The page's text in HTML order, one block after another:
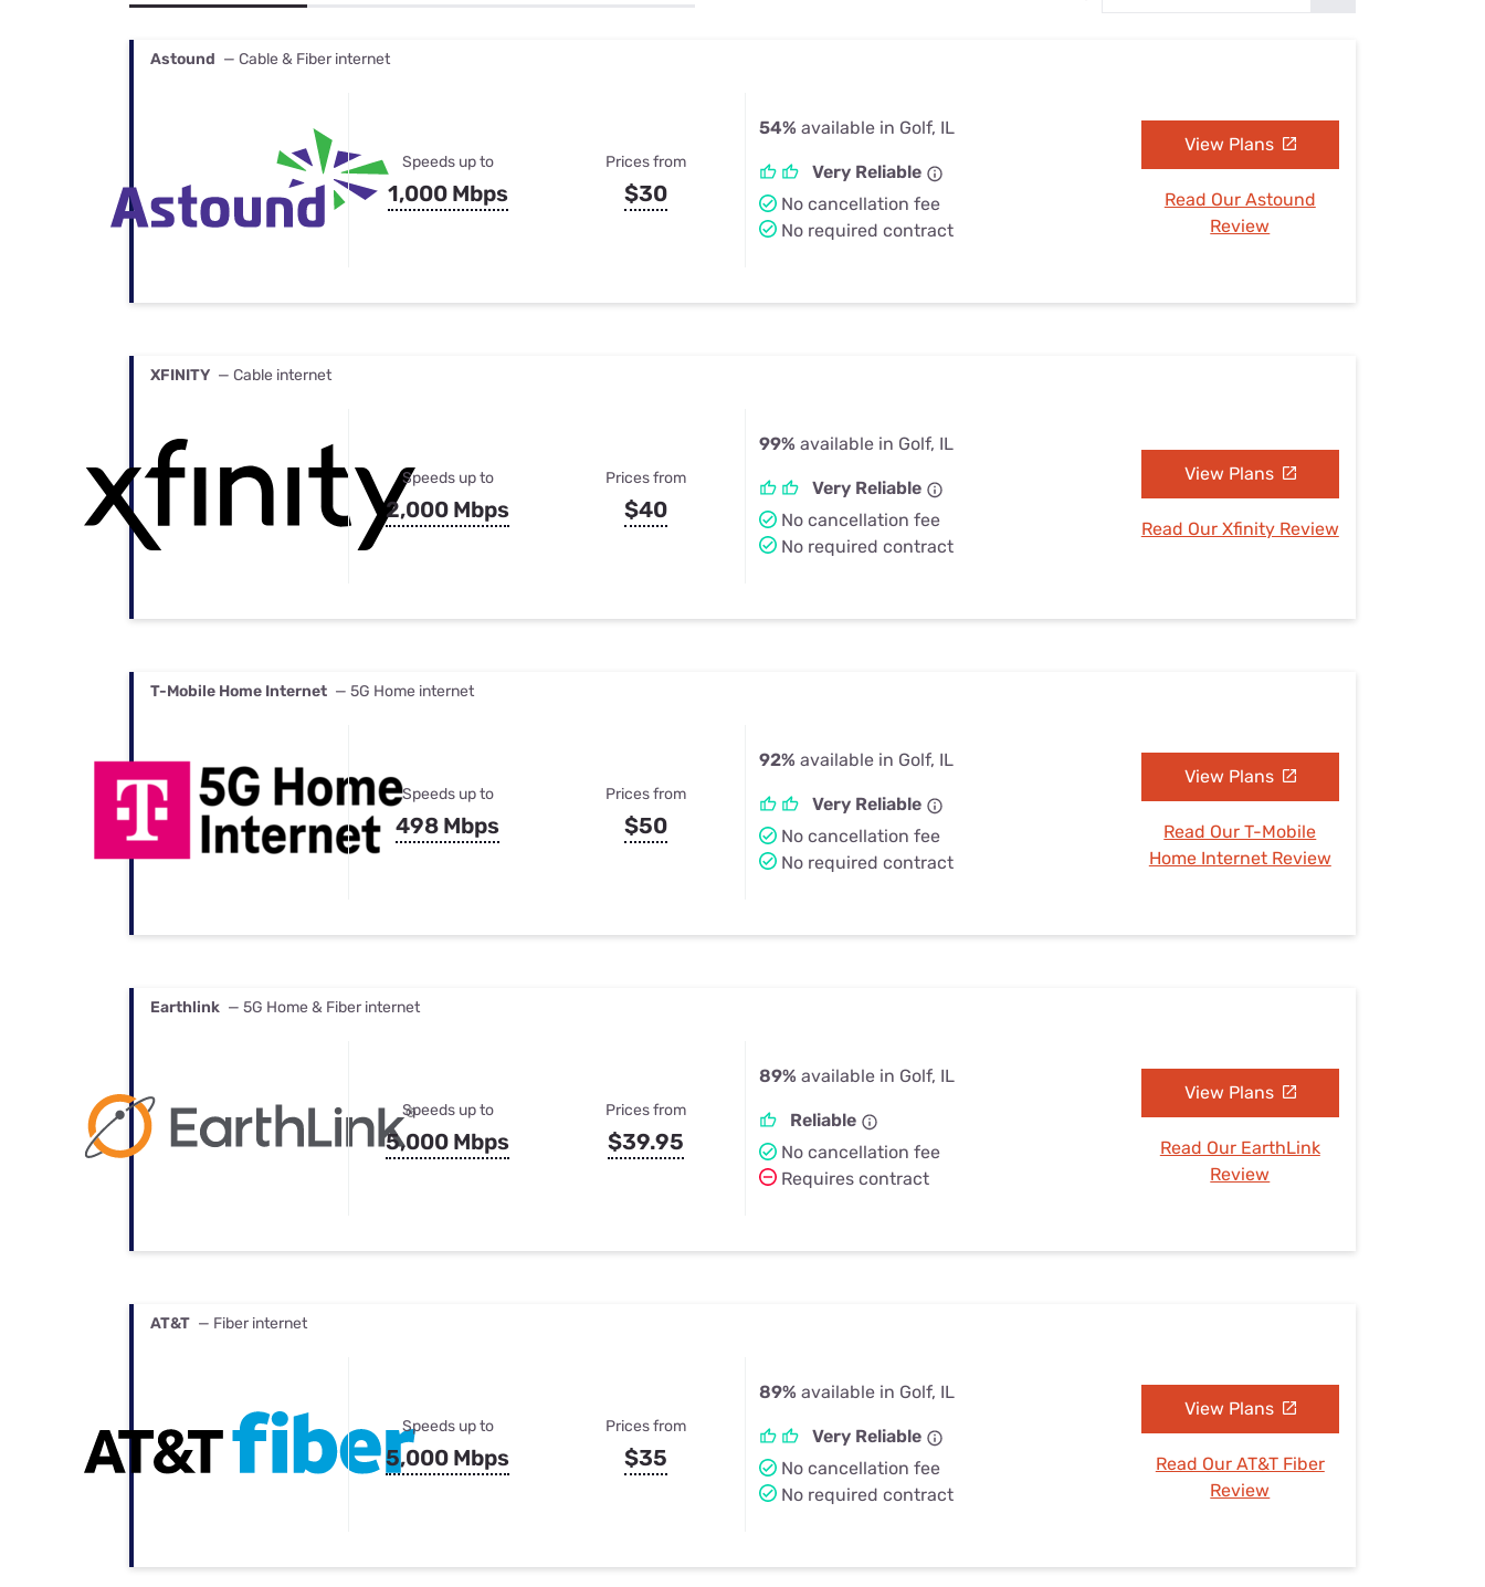
Best Internet & TV Bundles
Astound — Cable & Fiber internet
Speeds up to
1,000 Mbps
Prices from
$30
54% available in Golf, IL
Very Reliable
No cancellation fee
No required contract
View Plans
Read Our Astound
Review
XFINITY — Cable internet
Speeds up to
2,000 Mbps
Prices from
$40
99% available in Golf, IL
Very Reliable
No cancellation fee
No required contract
View Plans
Read Our Xfinity Review
T-Mobile Home Internet — 5G Home internet
Speeds up to
498 Mbps
Prices from
$50
92% available in Golf, IL
Very Reliable
No cancellation fee
No required contract
View Plans
Read Our T-Mobile
Home Internet Review
Earthlink — 5G Home & Fiber internet
Speeds up to
5,000 Mbps
Prices from
$39.95
89% available in Golf, IL
Reliable
No cancellation fee
Requires contract
View Plans
Read Our EarthLink
Review
AT&T — Fiber internet
Speeds up to
5,000 Mbps
Prices from
$35
89% available in Golf, IL
Very Reliable
No cancellation fee
No required contract
View Plans
Read Our AT&T Fiber
Review